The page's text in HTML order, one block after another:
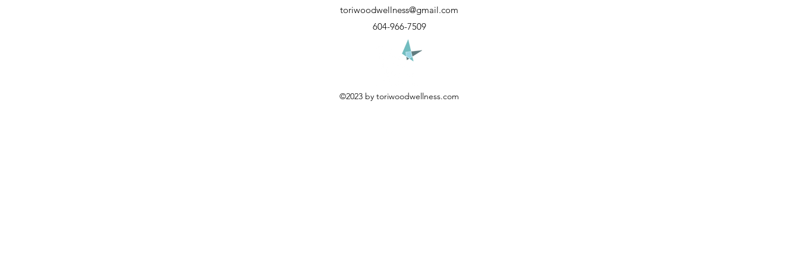
toriwoodwellness@gmail.com
604-966-7509
©2023 by toriwoodwellness.com